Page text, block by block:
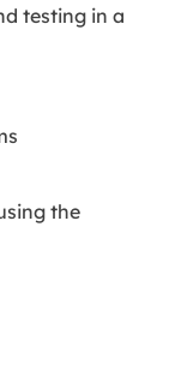
testing in a
the